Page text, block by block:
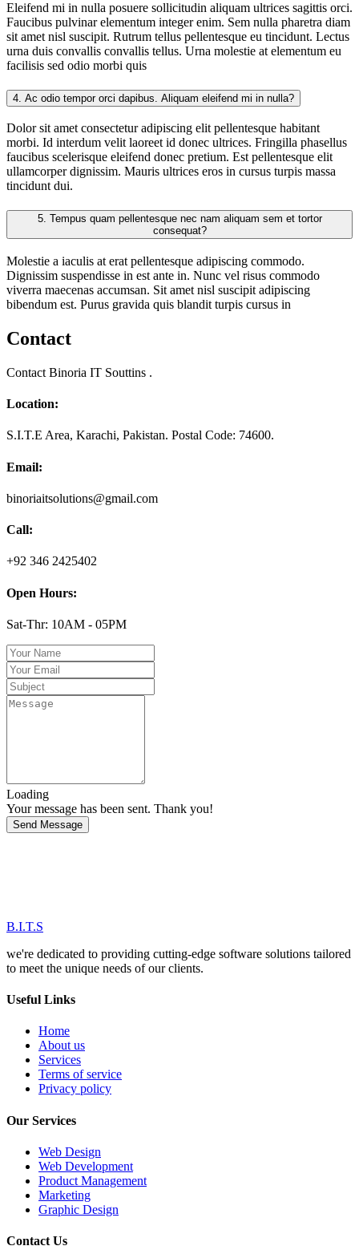
Eleifend mi in nulla posuere sollicitudin aliquam ultrices sagittis orci.
Faucibus pulvinar elementum integer enim. Sem nulla pharetra diam
sit amet nisl suscipit. Rutrum tellus pellentesque eu tincidunt. Lectus
urna duis convallis convallis tellus. Urna molestie at elementum eu
facilisis sed odio morbi quis
4. Ac odio tempor orci dapibus. Aliquam eleifend mi in nulla?
Dolor sit amet consectetur adipiscing elit pellentesque habitant
morbi. Id interdum velit laoreet id donec ultrices. Fringilla phasellus
faucibus scelerisque eleifend donec pretium. Est pellentesque elit
ullamcorper dignissim. Mauris ultrices eros in cursus turpis massa
tincidunt dui.
5.
consequat?
Molestie a iaculis at erat pellentesque adipiscing commodo.
Dignissim suspendisse in est ante in. Nunc vel risus commodo
viverra maecenas accumsan. Sit amet nisl suscipit adipiscing
bibendum est. Purus gravida quis blandit turpis cursus in
Contact
Contact Binoria IT Souttins .
Location:
S.I.T.E Area, Karachi, Pakistan. Postal Code: 74600.
Email:
binoriaitsolutions@gmail.com
Call:
+92 346 2425402
Open Hours:
Sat-Thr: 10AM - 05PM
Loading
Your message has been sent. Thank you!
Send Message
B.I.T.S
we're dedicated to providing cutting-edge software solutions tailored
to meet the unique needs of our clients.
Useful Links
Home
About us
Services
Terms of service
Privacy policy
Our Services
Web Design
Web Development
Product Management
Marketing
Graphic Design
Contact Us